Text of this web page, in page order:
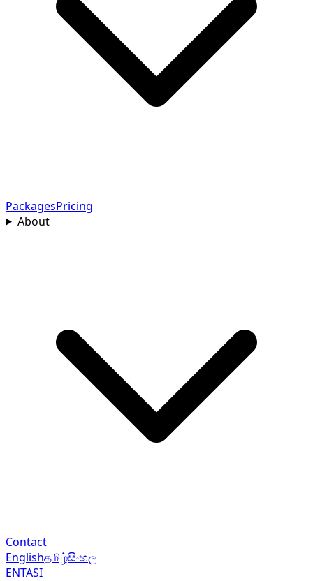
PackagesPricing
About
Contact
Englishதமிழ்සිංහල
ENTASI